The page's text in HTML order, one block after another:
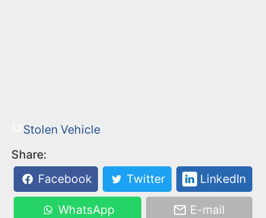
Stolen Vehicle
Share:
Facebook
Twitter LinkedIn
WhatsApp E-mail